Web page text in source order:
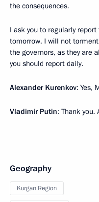
the consequences.
I ask you to regularly
tomorrow. I will not
the governors, as they are
you should report daily.
Alexander Kurenkov: Yes,
Vladimir Putin: Thank you.
Geography
Kurgan Region